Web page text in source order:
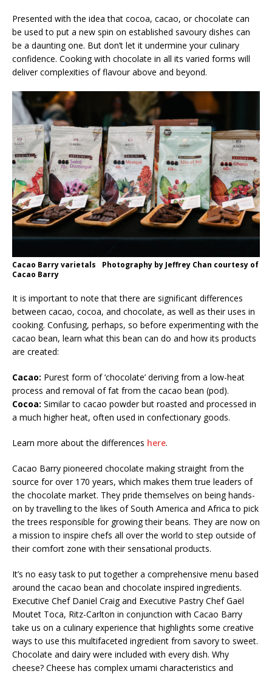
Presented with the idea that cocoa, cacao, or chocolate can
be used to put a new spin on established savoury dishes can
be a daunting one. But don’t let it undermine your culinary
confidence. Cooking with chocolate in all its varied forms will
deliver complexities of flavour above and beyond.
Cacao Barry varietals Photography by Jeffrey Chan courtesy of
Cacao Barry
It is important to note that there are significant differences
between cacao, cocoa, and chocolate, as well as their uses in
cooking. Confusing, perhaps, so before experimenting with the
cacao bean, learn what this bean can do and how its products
are created:
Cacao: Purest form of ‘chocolate’ deriving from a low-heat
process and removal of fat from the cacao bean (pod).
Cocoa: Similar to cacao powder but roasted and processed in
a much higher heat, often used in confectionary goods.
Learn more about the differences here.
Cacao Barry pioneered chocolate making straight from the
source for over 170 years, which makes them true leaders of
the chocolate market. They pride themselves on being hands-
on by travelling to the likes of South America and Africa to pick
the trees responsible for growing their beans. They are now on
a mission to inspire chefs all over the world to step outside of
their comfort zone with their sensational products.
It’s no easy task to put together a comprehensive menu based
around the cacao bean and chocolate inspired ingredients.
Executive Chef Daniel Craig and Executive Pastry Chef Gaël
Moutet Toca, Ritz-Carlton in conjunction with Cacao Barry
take us on a culinary experience that highlights some creative
ways to use this multifaceted ingredient from savory to sweet.
Chocolate and dairy were included with every dish. Why
cheese? Cheese has complex umami characteristics and